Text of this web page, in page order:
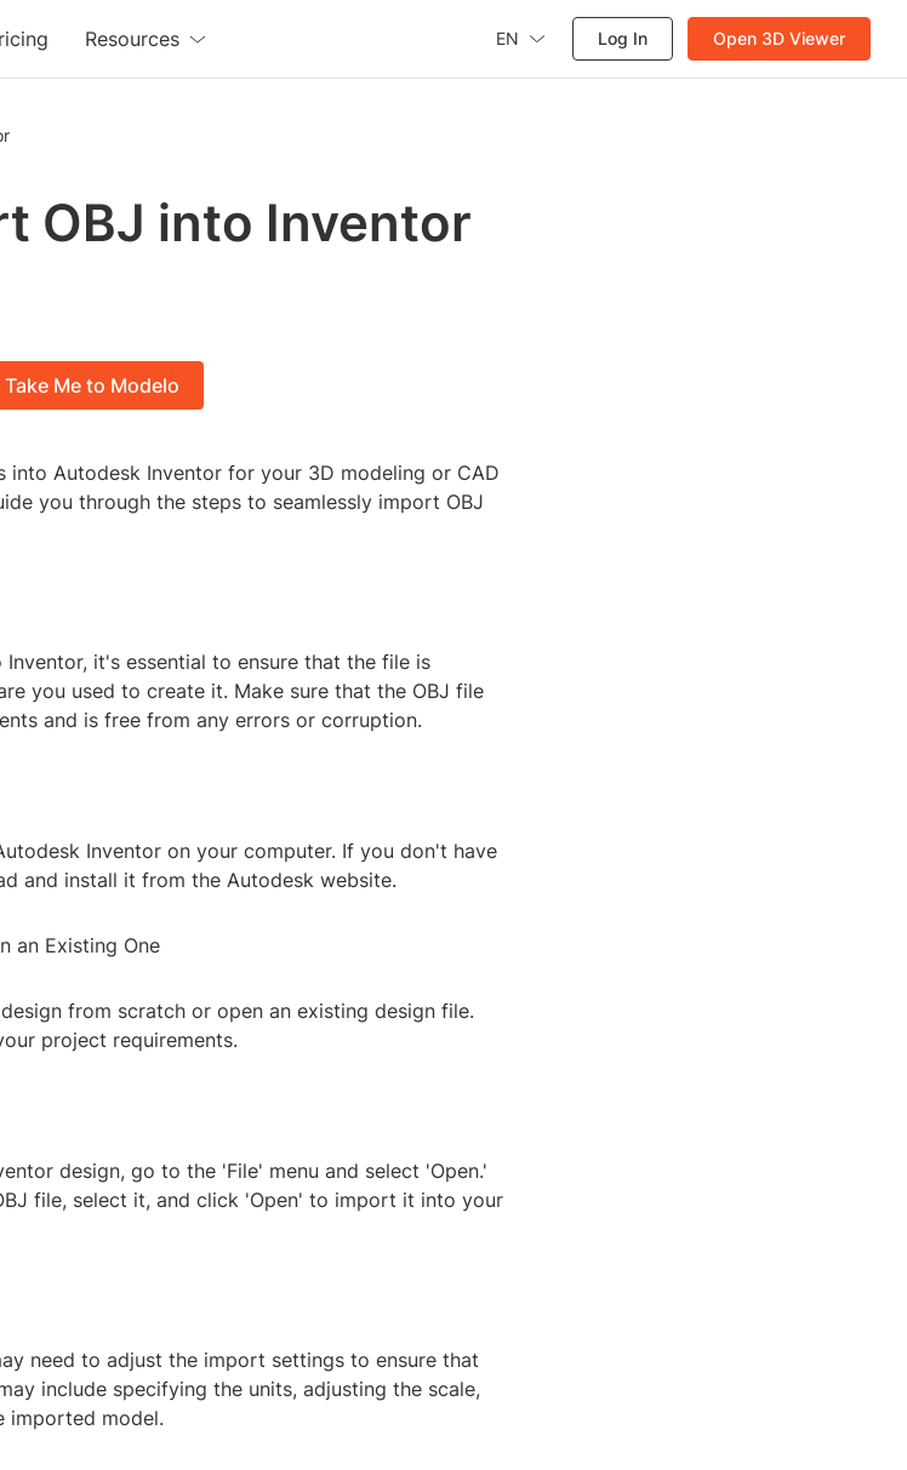
Resources EN Log In Open 3D Viewer
OBJ into Inventor
Take Me to Modelo
Autodesk Inventor for your 3D modeling or CAD
you through the steps to seamlessly import OBJ
it's essential to ensure that the file is
you used to create it. Make sure that the OBJ file
and is free from any errors or corruption.
Inventor on your computer. If you don't have
and install it from the Autodesk website.
an Existing One
from scratch or open an existing design file.
project requirements.
design, go to the 'File' menu and select 'Open.'
file, select it, and click 'Open' to import it into your
need to adjust the import settings to ensure that
include specifying the units, adjusting the scale,
imported model.